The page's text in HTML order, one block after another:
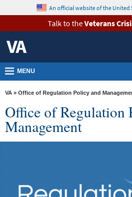
VA
Health
Benefits
Burials &
Memorials
VA
Resources
content
An official website of the United
Talk to theVeterans
MENU
VA » Office of Regulation Policy and
Office of Regulation
Management